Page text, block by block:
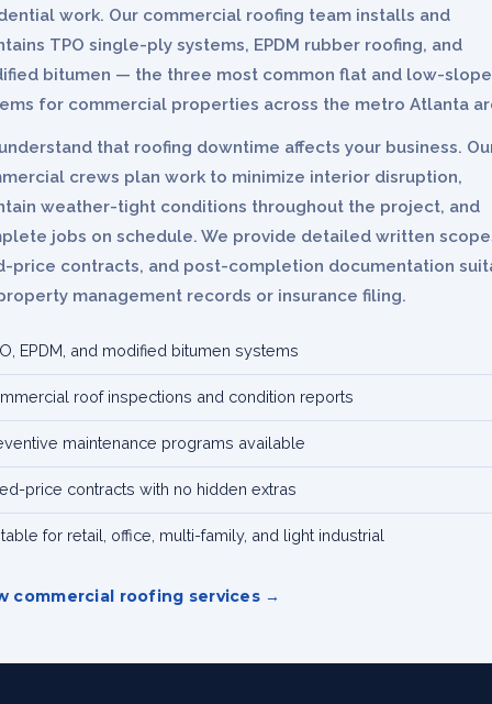
work. Our commercial roofing team installs and
TPO single-ply systems, EPDM rubber roofing, and
bitumen — the three most common flat and low-slope
for commercial properties across the metro Atlanta
that roofing downtime affects your business.
crews plan work to minimize interior disruption,
weather-tight conditions throughout the project, and
jobs on schedule. We provide detailed written
price contracts, and post-completion documentation
management records or insurance filing.
EPDM, and modified bitumen systems
roof inspections and condition reports
maintenance programs available
price contracts with no hidden extras
for retail, office, multi-family, and light industrial
commercial roofing services